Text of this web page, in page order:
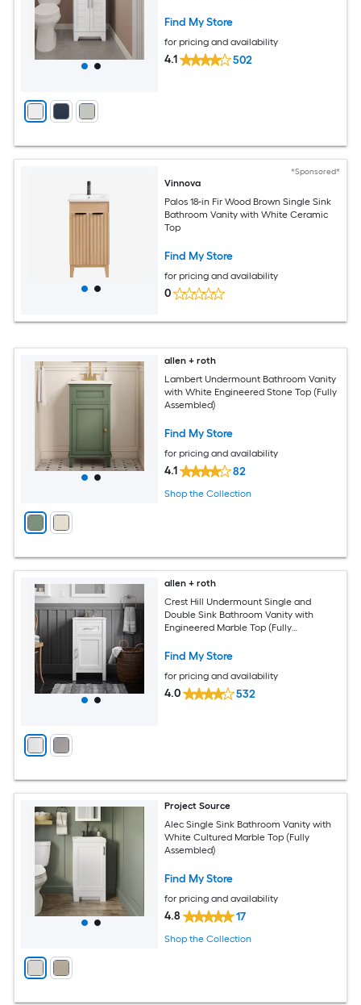
Find My Store
for pricing and availability
4.1 502
*Sponsored*
Vinnova
Palos 18-in Fir Wood Brown Single Sink
Bathroom Vanity with White Ceramic
Top
Find My Store
for pricing and availability
0
allen + roth
Lambert Undermount Bathroom Vanity
with White Engineered Stone Top (Fully
Assembled)
Find My Store
for pricing and availability
4.1 82
Shop the Collection
allen + roth
Crest Hill Undermount Single and
Double Sink Bathroom Vanity with
Engineered Marble Top (Fully
Find My Store
for pricing and availability
4.0 532
Project Source
Alec Single Sink Bathroom Vanity with
White Cultured Marble Top (Fully
Assembled)
Find My Store
for pricing and availability
4.8 17
Shop the Collection